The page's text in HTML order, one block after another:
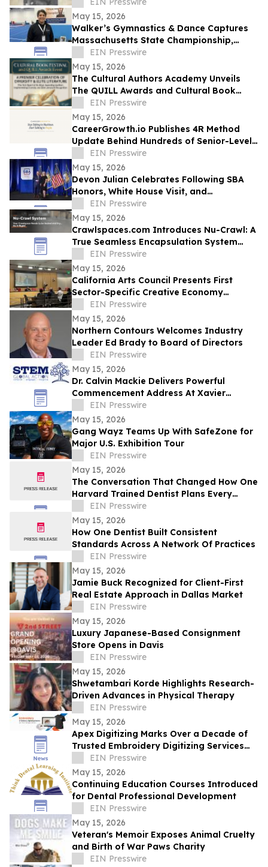
May 15, 2026
Walker’s Gymnastics & Dance Captures
Massachusetts State Championship,
Signaling New Era of Growth in Lowell
EIN Presswire
May 15, 2026
The Cultural Authors Academy Unveils
The QUILL Awards and Cultural Book
FestivalEIN Presswire
May 15, 2026
CareerGrowth.io Publishes 4R Method
Update Behind Hundreds of Senior-Level
Hires in $150K–$300K Market
EIN Presswire
May 15, 2026
Devon Julian Celebrates Following SBA
Honors, White House Visit, and
Recognition from Santee City Council
EIN Presswire
May 15, 2026
Crawlspaces.com Introduces Nu-Crawl: A
True Seamless Encapsulation System
Built to Last a Century
EIN Presswire
May 15, 2026
California Arts Council Presents First
Sector-Specific Creative Economy
Strategic Plan to Joint Committee on the
Arts
EIN Presswire
May 15, 2026
Northern Contours Welcomes Industry
Leader Ed Brady to Board of Directors
EIN Presswire
May 15, 2026
Dr. Calvin Mackie Delivers Powerful
Commencement Address At Xavier
University, Receives Honorary Doctorate
EIN Presswire
May 15, 2026
Gang Wayz Teams Up With SafeZone for
Major U.S. Exhibition Tour
EIN Presswire
May 15, 2026
The Conversation That Changed How One
Harvard Trained Dentist Plans Every
Patient's Care
EIN Presswire
May 15, 2026
How One Dentist Built Consistent
Standards Across A Network Of Practices
EIN Presswire
May 15, 2026
Jamie Buck Recognized for Client-First
Real Estate Approach in Dallas Market
EIN Presswire
May 15, 2026
Luxury Japanese-Based Consignment
Store Opens in Davis
EIN Presswire
May 15, 2026
Shwetambari Korde Highlights Research-
Driven Advances in Physical Therapy
EIN Presswire
May 15, 2026
Apex Digitizing Marks Over a Decade of
Trusted Embroidery Digitizing Services
Across the USA and Beyond
EIN Presswire
May 15, 2026
Continuing Education Courses Introduced
for Dental Professional Development
EIN Presswire
May 15, 2026
Veteran's Memoir Exposes Animal Cruelty
and Birth of War Paws Charity
EIN Presswire